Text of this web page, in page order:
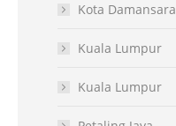
Kota Damansara
Kuala Lumpur
Kuala Lumpur